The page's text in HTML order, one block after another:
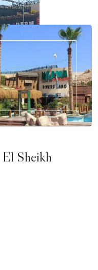
El Sheikh